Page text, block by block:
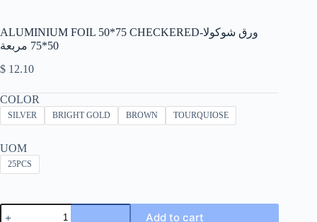
ALUMINIUM FOIL 50*75 CHECKERED-ورق شوكولا
50*75 مربعة
$ 12.10
COLOR
SILVER BRIGHT GOLD BROWN TOURQUIOSE
UOM
25PCS
ALUMINIUM
Add to cart